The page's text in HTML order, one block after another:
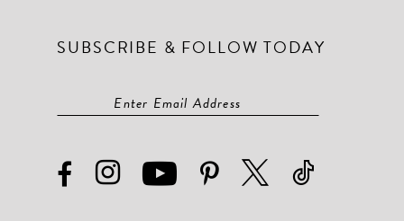
SUBSCRIBE & FOLLOW TODAY